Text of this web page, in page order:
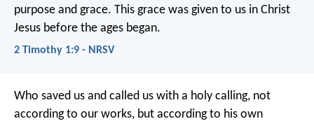
purpose and grace. This grace was given to us in Christ
Jesus before the ages began.
2 Timothy 1:9 - NRSV
Who saved us and called us with a holy calling, not
according to our works, but according to his own